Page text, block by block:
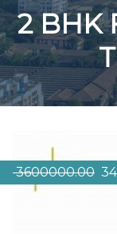
Advance Search
Search By City
Register
Log Out
My Profile
2 BHK
3600000.00